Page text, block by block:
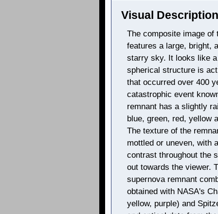
Visual
The composite image of
features a large, bright,
starry sky. It looks like
spherical structure is
that occurred over 400
catastrophic event
remnant has a slightly
blue, green, red, yellow
The texture of the
mottled or uneven, with
contrast throughout the
out towards the viewer.
supernova remnant
obtained with NASA's
yellow, purple) and